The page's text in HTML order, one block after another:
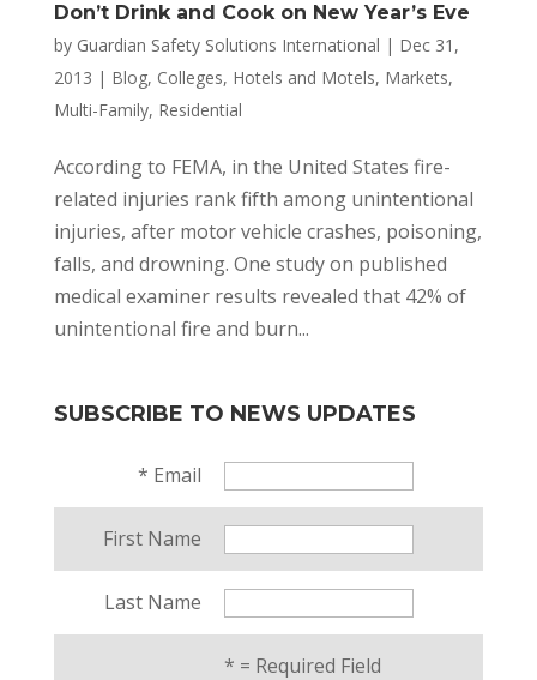
Don’t Drink and Cook on New Year’s Eve
by Guardian Safety Solutions International | Dec 31,
2013 | Blog, Colleges, Hotels and Motels, Markets,
Multi-Family, Residential
According to FEMA, in the United States fire-
related injuries rank fifth among unintentional
injuries, after motor vehicle crashes, poisoning,
falls, and drowning. One study on published
medical examiner results revealed that 42% of
unintentional fire and burn...
SUBSCRIBE TO NEWS UPDATES
* Email
First Name
Last Name
* = Required Field